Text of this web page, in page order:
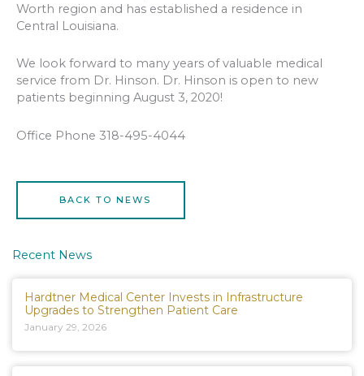
Worth region and has established a residence in
Central Louisiana.
We look forward to many years of valuable medical
service from Dr. Hinson. Dr. Hinson is open to new
patients beginning August 3, 2020!
Office Phone 318-495-4044
BACK TO NEWS
Recent News
Hardtner Medical Center Invests in Infrastructure
Upgrades to Strengthen Patient Care
January 29, 2026